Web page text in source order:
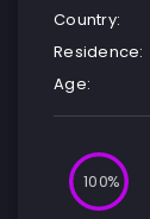
Country:
Residence:
Age:
100